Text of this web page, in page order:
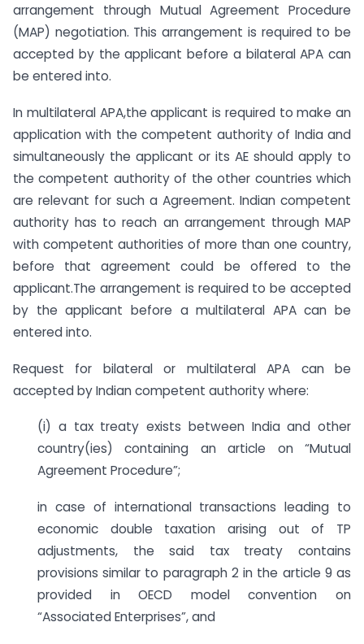
arrangement through Mutual Agreement Procedure
(MAP) negotiation. This arrangement is required to be
accepted by the applicant before a bilateral APA can
be entered into.
In multilateral APA,the applicant is required to make an
application with the competent authority of India and
simultaneously the applicant or its AE should apply to
the competent authority of the other countries which
are relevant for such a Agreement. Indian competent
authority has to reach an arrangement through MAP
with competent authorities of more than one country,
before that agreement could be offered to the
applicant.The arrangement is required to be accepted
by the applicant before a multilateral APA can be
entered into.
Request for bilateral or multilateral APA can be
accepted by Indian competent authority where:
(i) a tax treaty exists between India and other
country(ies) containing an article on “Mutual
Agreement Procedure”;
in case of international transactions leading to
economic double taxation arising out of TP
adjustments, the said tax treaty contains
provisions similar to paragraph 2 in the article 9 as
provided in OECD model convention on
“Associated Enterprises”, and